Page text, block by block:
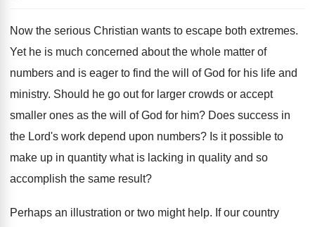
Now the serious Christian wants to escape both extremes.
Yet he is much concerned about the whole matter of
numbers and is eager to find the will of God for his life and
ministry. Should he go out for larger crowds or accept
smaller ones as the will of God for him? Does success in
the Lord's work depend upon numbers? Is it possible to
make up in quantity what is lacking in quality and so
accomplish the same result?
Perhaps an illustration or two might help. If our country